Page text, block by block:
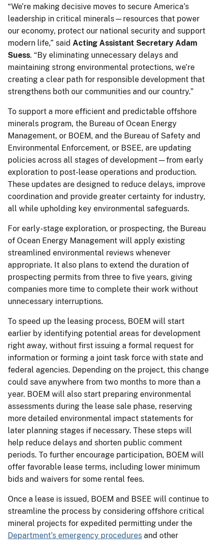
“We’re making decisive moves to secure America’s
leadership in critical minerals—resources that power
our economy, protect our national security and support
modern life,” said Acting Assistant Secretary Adam
Suess. “By eliminating unnecessary delays and
maintaining strong environmental protections, we’re
creating a clear path for responsible development that
strengthens both our communities and our country.”
To support a more efficient and predictable offshore
minerals program, the Bureau of Ocean Energy
Management, or BOEM, and the Bureau of Safety and
Environmental Enforcement, or BSEE, are updating
policies across all stages of development—from early
exploration to post-lease operations and production.
These updates are designed to reduce delays, improve
coordination and provide greater certainty for industry,
all while upholding key environmental safeguards.
For early-stage exploration, or prospecting, the Bureau
of Ocean Energy Management will apply existing
streamlined environmental reviews whenever
appropriate. It also plans to extend the duration of
prospecting permits from three to five years, giving
companies more time to complete their work without
unnecessary interruptions.
To speed up the leasing process, BOEM will start
earlier by identifying potential areas for development
right away, without first issuing a formal request for
information or forming a joint task force with state and
federal agencies. Depending on the project, this change
could save anywhere from two months to more than a
year. BOEM will also start preparing environmental
assessments during the lease sale phase, reserving
more detailed environmental impact statements for
later planning stages if necessary. These steps will
help reduce delays and shorten public comment
periods. To further encourage participation, BOEM will
offer favorable lease terms, including lower minimum
bids and waivers for some rental fees.
Once a lease is issued, BOEM and BSEE will continue to
streamline the process by considering offshore critical
mineral projects for expedited permitting under the
Department’s emergency procedures and other